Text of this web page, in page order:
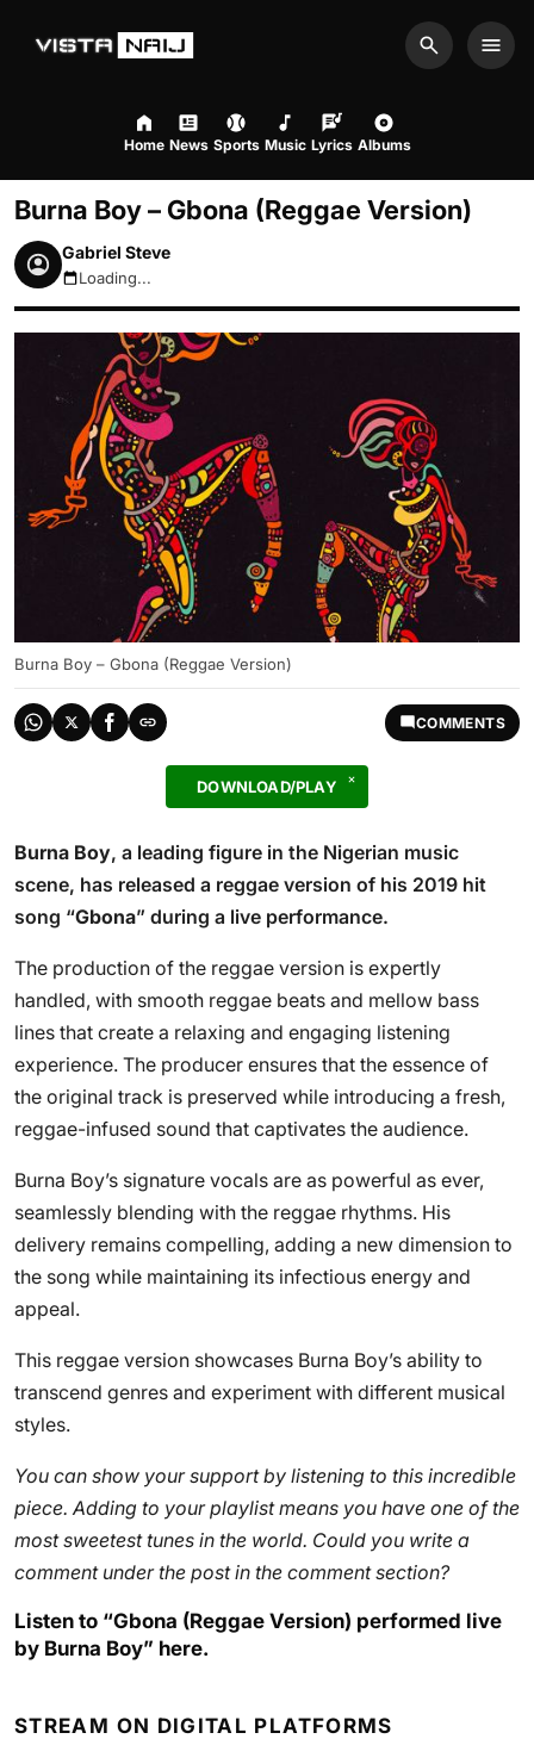
Search
Home News Sports Music Lyrics Albums
Burna Boy – Gbona (Reggae Version)
Gabriel Steve
August 8, 2026 4:14pm
Loading...
Burna Boy – Gbona (Reggae Version)
COMMENTS
DOWNLOAD/PLAY
Burna Boy, a leading figure in the Nigerian music
scene, has released a reggae version of his 2019 hit
song “Gbona” during a live performance.
The production of the reggae version is expertly
handled, with smooth reggae beats and mellow bass
lines that create a relaxing and engaging listening
experience. The producer ensures that the essence of
the original track is preserved while introducing a fresh,
reggae-infused sound that captivates the audience.
Burna Boy’s signature vocals are as powerful as ever,
seamlessly blending with the reggae rhythms. His
delivery remains compelling, adding a new dimension to
the song while maintaining its infectious energy and
appeal.
This reggae version showcases Burna Boy’s ability to
transcend genres and experiment with different musical
styles.
You can show your support by listening to this incredible
piece. Adding to your playlist means you have one of the
most sweetest tunes in the world. Could you write a
comment under the post in the comment section?
Listen to “Gbona (Reggae Version) performed live
by Burna Boy” here.
STREAM ON DIGITAL PLATFORMS